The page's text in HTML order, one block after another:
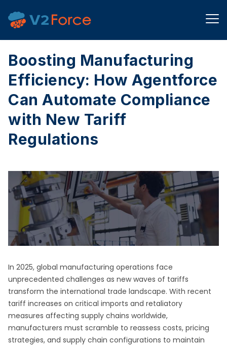
Boosting Manufacturing
Efficiency: How Agentforce
Can Automate Compliance
with New Tariff
Regulations
In 2025, global manufacturing operations face
unprecedented challenges as new waves of tariffs
transform the international trade landscape. With recent
tariff increases on critical imports and retaliatory
measures affecting supply chains worldwide,
manufacturers must scramble to reassess costs, pricing
strategies, and supply chain configurations to maintain